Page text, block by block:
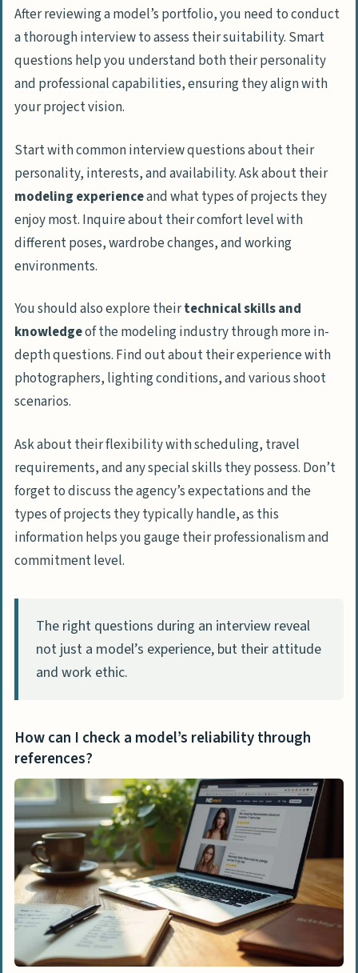
After reviewing a model’s portfolio, you need to conduct
a thorough interview to assess their suitability. Smart
questions help you understand both their personality
and professional capabilities, ensuring they align with
your project vision.
Start with common interview questions about their
personality, interests, and availability. Ask about their
modeling experienceand what types of projects they
enjoy most. Inquire about their comfort level with
different poses, wardrobe changes, and working
environments.
You should also explore theirtechnical skills and
knowledgeof the modeling industry through more in-
depth questions. Find out about their experience with
photographers, lighting conditions, and various shoot
scenarios.
Ask about their flexibility with scheduling, travel
requirements, and any special skills they possess. Don’t
forget to discuss the agency’s expectations and the
types of projects they typically handle, as this
information helps you gauge their professionalism and
commitment level.
The right questions during an interview reveal
not just a model’s experience, but their attitude
and work ethic.
How can I check a model’s reliability through
references?